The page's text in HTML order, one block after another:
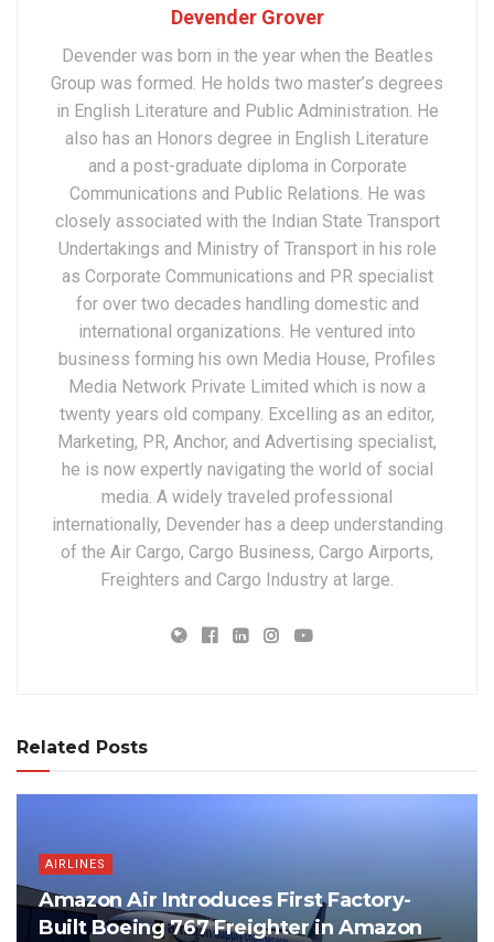
Devender Grover
Devender was born in the year when the Beatles
Group was formed. He holds two master’s degrees
in English Literature and Public Administration. He
also has an Honors degree in English Literature
and a post-graduate diploma in Corporate
Communications and Public Relations. He was
closely associated with the Indian State Transport
Undertakings and Ministry of Transport in his role
as Corporate Communications and PR specialist
for over two decades handling domestic and
international organizations. He ventured into
business forming his own Media House, Profiles
Media Network Private Limited which is now a
twenty years old company. Excelling as an editor,
Marketing, PR, Anchor, and Advertising specialist,
he is now expertly navigating the world of social
media. A widely traveled professional
internationally, Devender has a deep understanding
of the Air Cargo, Cargo Business, Cargo Airports,
Freighters and Cargo Industry at large.
Related Posts
AIRLINES
Amazon Air Introduces First Factory-
Built Boeing 767 Freighter in Amazon